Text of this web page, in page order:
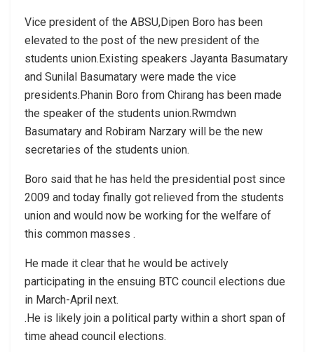
Vice president of the ABSU,Dipen Boro has been
elevated to the post of the new president of the
students union.Existing speakers Jayanta Basumatary
and Sunilal Basumatary were made the vice
presidents.Phanin Boro from Chirang has been made
the speaker of the students union.Rwmdwn
Basumatary and Robiram Narzary will be the new
secretaries of the students union.
Boro said that he has held the presidential post since
2009 and today finally got relieved from the students
union and would now be working for the welfare of
this common masses .
He made it clear that he would be actively
participating in the ensuing BTC council elections due
in March-April next.
.He is likely join a political party within a short span of
time ahead council elections.